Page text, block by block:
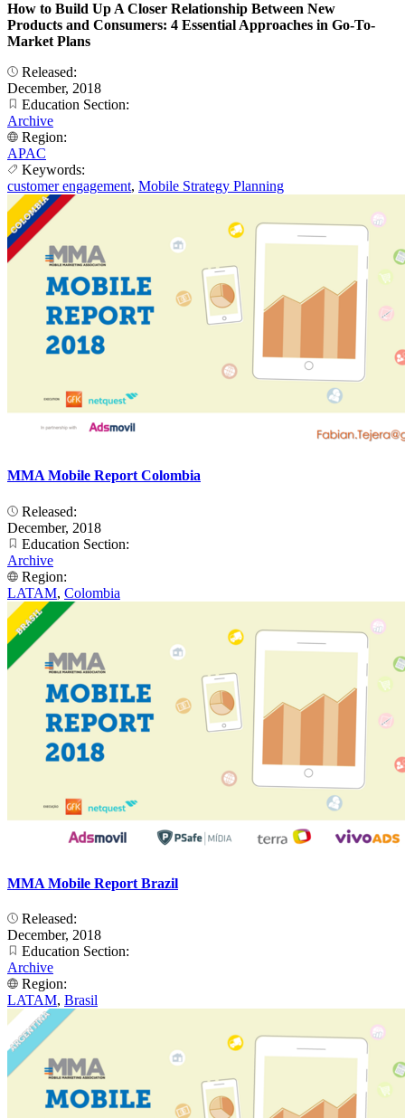
How to Build Up A Closer Relationship Between New
Products and Consumers: 4 Essential Approaches in Go-To-
Market Plans
Released:
December, 2018
Education Section:
Archive
Region:
APAC
Keywords:
customer engagement, Mobile Strategy Planning
MMA Mobile Report Colombia
Released:
December, 2018
Education Section:
Archive
Region:
LATAM, Colombia
MMA Mobile Report Brazil
Released:
December, 2018
Education Section:
Archive
Region:
LATAM, Brasil